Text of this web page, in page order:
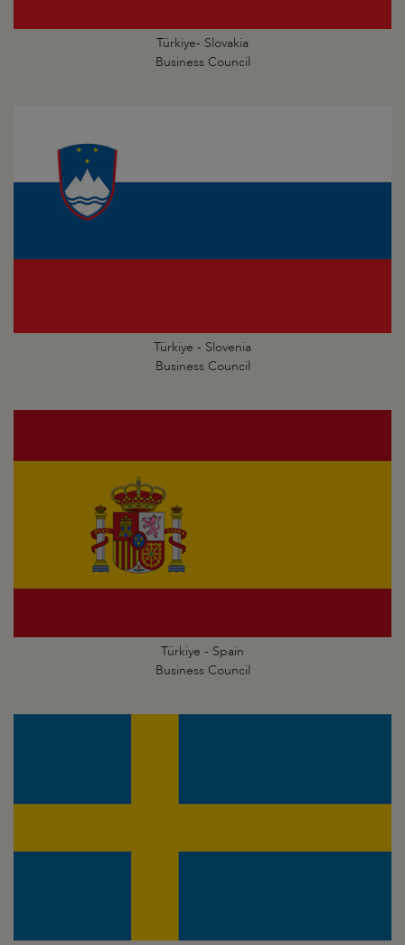
Türkiye- Slovakia
Business Council
Türkiye - Slovenia
Business Council
Türkiye - Spain
Business Council